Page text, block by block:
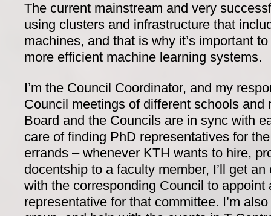
The current mainstream and very
using clusters and infrastructure that
machines, and that is why it’s important
more efficient machine learning systems.
I’m the Council Coordinator, and my
Council meetings of different schools and
Board and the Councils are in sync with
care of finding PhD representatives for
errands – whenever KTH wants to hire,
docentship to a faculty member, I’ll get
with the corresponding Council to appoint
representative for that committee. I’m